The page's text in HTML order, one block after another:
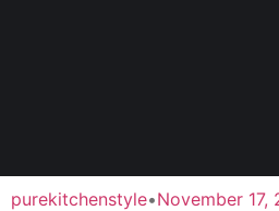
purekitchenstyle•November 17,